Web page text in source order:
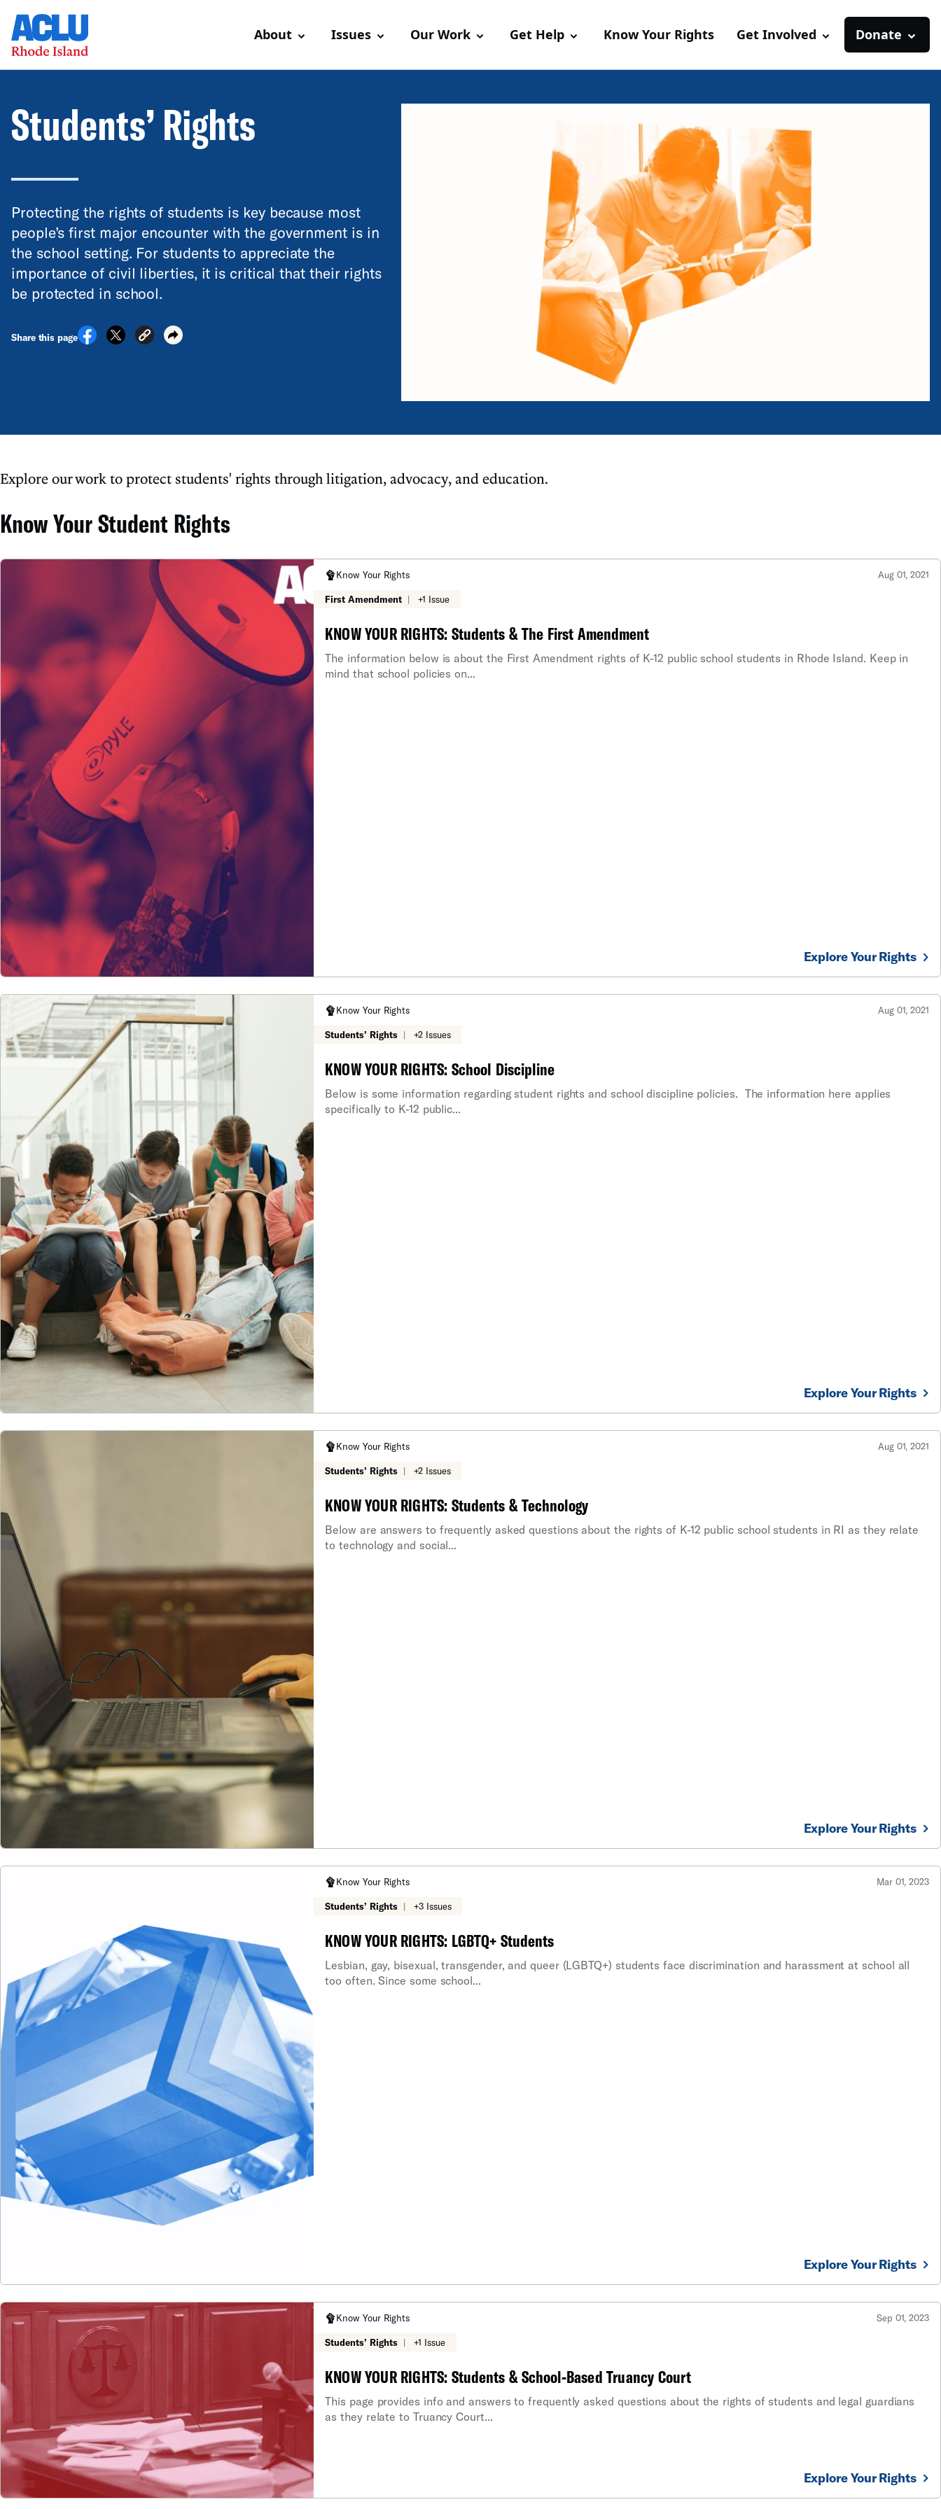
About Issues Our Work Get Help Know Your Rights Get Involved Donate
Students’ Rights
Protecting the rights of students is key because most
people’s first major encounter with the government is in
the school setting. For students to appreciate the
importance of civil liberties, it is critical that their rights
be protected in school.
Share this page
Explore our work to protect students' rights through litigation, advocacy, and education.
Know Your Student Rights
Know Your Rights Aug 01, 2021
First Amendment | +1 Issue
KNOW YOUR RIGHTS: Students & The First Amendment
The information below is about the First Amendment rights of K-12 public school students in Rhode Island. Keep in
mind that school policies on...
Explore Your Rights
Know Your Rights Aug 01, 2021
Students’ Rights | +2 Issues
KNOW YOUR RIGHTS: School Discipline
Below is some information regarding student rights and school discipline policies. The information here applies
specifically to K-12 public...
Explore Your Rights
Know Your Rights Aug 01, 2021
Students’ Rights | +2 Issues
KNOW YOUR RIGHTS: Students & Technology
Below are answers to frequently asked questions about the rights of K-12 public school students in RI as they relate
to technology and social...
Explore Your Rights
Know Your Rights Mar 01, 2023
Students’ Rights | +3 Issues
KNOW YOUR RIGHTS: LGBTQ+ Students
Lesbian, gay, bisexual, transgender, and queer (LGBTQ+) students face discrimination and harassment at school all
too often. Since some school...
Explore Your Rights
Know Your Rights Sep 01, 2023
Students’ Rights | +1 Issue
KNOW YOUR RIGHTS: Students & School-Based Truancy Court
This page provides info and answers to frequently asked questions about the rights of students and legal guardians
as they relate to Truancy Court...
Explore Your Rights